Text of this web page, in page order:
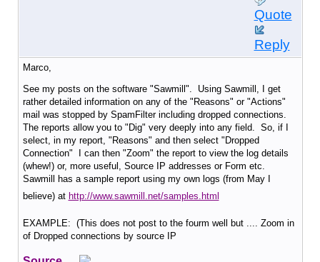
Quote
Reply
Marco,
See my posts on the software "Sawmill". Using Sawmill, I get
rather detailed information on any of the "Reasons" or "Actions"
mail was stopped by SpamFilter including dropped connections.
The reports allow you to "Dig" very deeply into any field. So, if I
select, in my report, "Reasons" and then select "Dropped
Connection" I can then "Zoom" the report to view the log details
(whew!) or, more useful, Source IP addresses or Form etc.
Sawmill has a sample report using my own logs (from May I
believe) at http://www.sawmill.net/samples.html
EXAMPLE: (This does not post to the fourm well but .... Zoom in
of Dropped connections by source IP